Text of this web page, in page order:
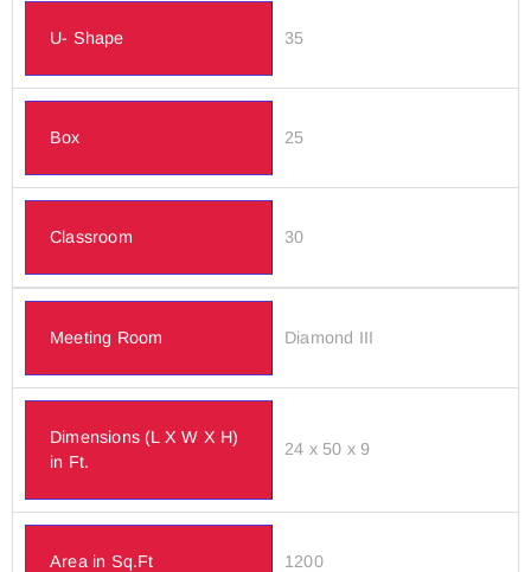
U- Shape 35
Box 25
Classroom 30
Meeting Room Diamond III
Dimensions (L X W X H)
in Ft.
24 x 50 x 9
Area in Sq.Ft 1200